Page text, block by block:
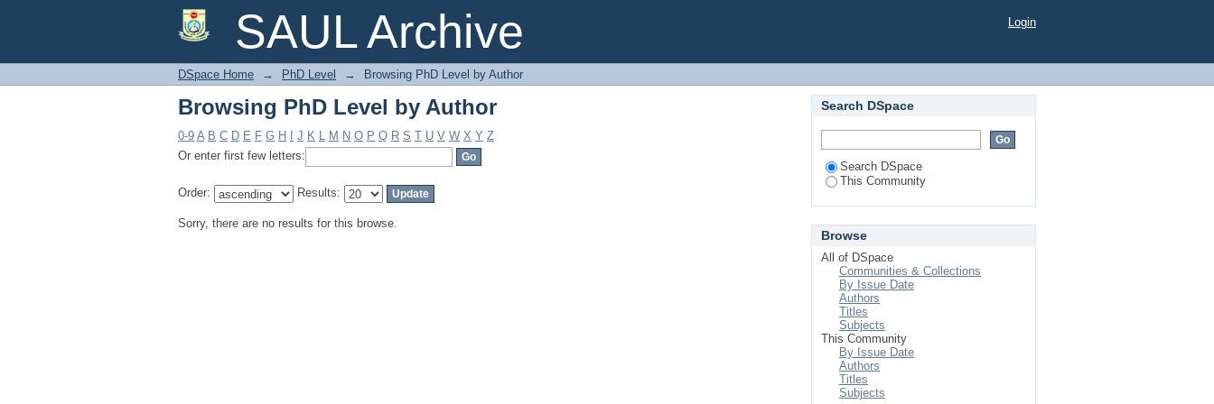
SAUL Archive
Browsing PhD Level by Author Login
DSpace Home → PhD Level → Browsing PhD Level by Author
Browsing PhD Level by Author
0-9 A B C D E F G H J K L M N O P Q R S T U V W X Y Z
Or enter first few letters:
Order: Results:
Sorry, there are no results for this browse.
Search DSpace
Search DSpace
This Community
Browse
All of DSpace
Communities & Collections
By Issue Date
Authors
Titles
Subjects
This Community
By Issue Date
Authors
Titles
Subjects